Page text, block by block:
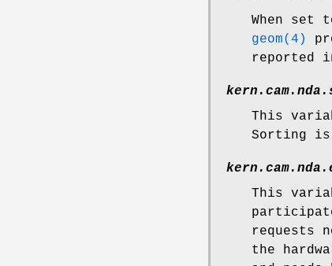
When set
geom(4)
reported
This
Sorting
This
requests
the